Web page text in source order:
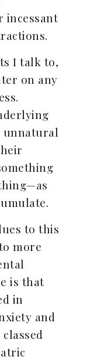
incessant
I talk to,
on any
to this
more
is that
in
and